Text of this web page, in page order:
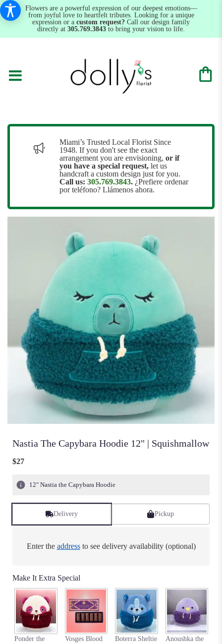
Flowers are a powerful expression of our deepest emotions—
from joyful love to heartfelt tributes. Looking for a unique
expression or a custom request? Call our design family
directly at 305.769.3843 to bring your vision to life.
Miami’s Trusted Local Florist Since
1948. If you don't see the exact
arrangement you are envisioning, or if
you have a special request, let us
handcraft a custom design just for you.
Call us: 305.769.3843. ¿Prefiere ordenar
por teléfono? Llámenos ahora.
Nastia The Capybara Hoodie 12" | Squishmallow
$27
12" Nastia the Capybara Hoodie
Delivery Pickup
Enter the addressto see delivery availability (optional)
Make It Extra Special
Ponder the
Vosges Blood
Boterra Sheltie
Anoushka the